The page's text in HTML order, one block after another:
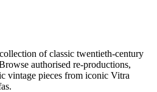
of classic twentieth-century
authorised re-productions,
vintage pieces from iconic Vitra